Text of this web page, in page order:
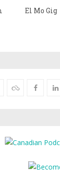
El Mo Gig